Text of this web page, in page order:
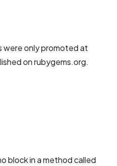
were only promoted at
on rubygems.org.
block in a method called